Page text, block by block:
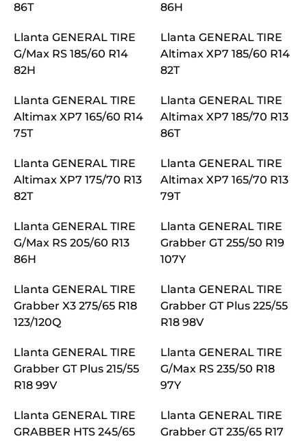
86T
86H
Llanta GENERAL TIRE
G/Max RS 185/60 R14
82H
Llanta GENERAL TIRE
Altimax XP7 185/60 R14
82T
Llanta GENERAL TIRE
Altimax XP7 165/60 R14
75T
Llanta GENERAL TIRE
Altimax XP7 185/70 R13
86T
Llanta GENERAL TIRE
Altimax XP7 175/70 R13
82T
Llanta GENERAL TIRE
Altimax XP7 165/70 R13
79T
Llanta GENERAL TIRE
G/Max RS 205/60 R13
86H
Llanta GENERAL TIRE
Grabber GT 255/50 R19
107Y
Llanta GENERAL TIRE
Grabber X3 275/65 R18
123/120Q
Llanta GENERAL TIRE
Grabber GT Plus 225/55
R18 98V
Llanta GENERAL TIRE
Grabber GT Plus 215/55
R18 99V
Llanta GENERAL TIRE
G/Max RS 235/50 R18
97Y
Llanta GENERAL TIRE
GRABBER HTS 245/65
Llanta GENERAL TIRE
Grabber GT 235/65 R17